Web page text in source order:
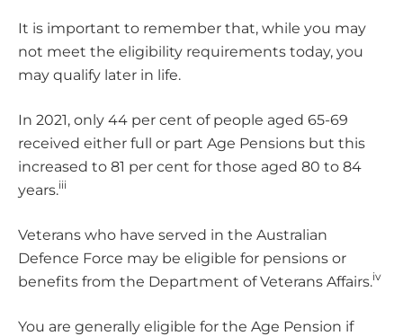
It is important to remember that, while you may
not meet the eligibility requirements today, you
may qualify later in life.
In 2021, only 44 per cent of people aged 65-69
received either full or part Age Pensions but this
increased to 81 per cent for those aged 80 to 84
years.iii
Veterans who have served in the Australian
Defence Force may be eligible for pensions or
benefits from the Department of Veterans Affairs.iv
You are generally eligible for the Age Pension if